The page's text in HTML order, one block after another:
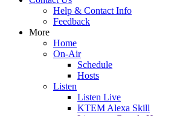
Help & Contact Info
Feedback
More
Home
On-Air
Schedule
Hosts
Listen
Listen Live
KTEM Alexa Skill